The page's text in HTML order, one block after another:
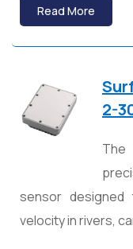
Read More
2-
The
sensor
velocity in rivers,